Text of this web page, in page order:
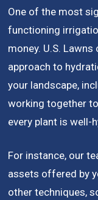
One of the most
functioning
money. U.S.
approach to
your landscape,
working together
every plant is well-
For instance, our
assets offered by
other techniques,